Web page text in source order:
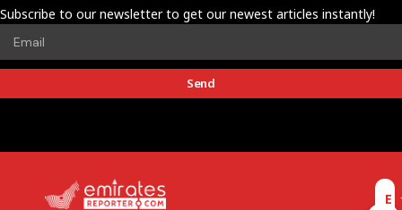
Subscribe to our newsletter to get our newest articles instantly!
Send
E